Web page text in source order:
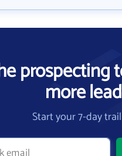
prospecting
more
Start your 7-day